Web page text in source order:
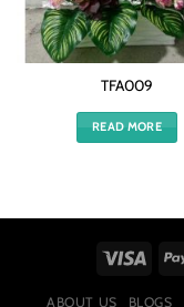
TFA009
READ MORE
ABOUT US BLOGS